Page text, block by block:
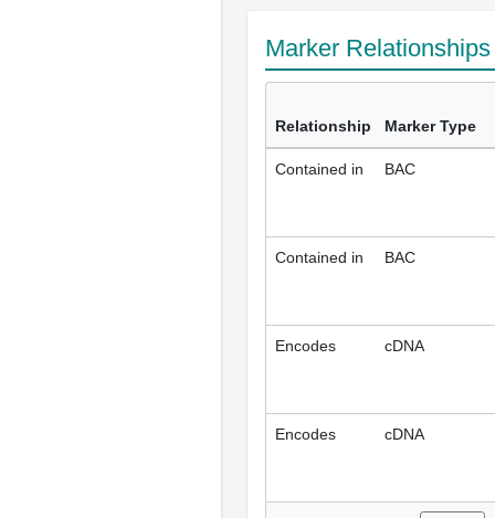
Marker
Relationship Marker Type
Contained in BAC
Contained in BAC
Encodes cDNA
Encodes cDNA